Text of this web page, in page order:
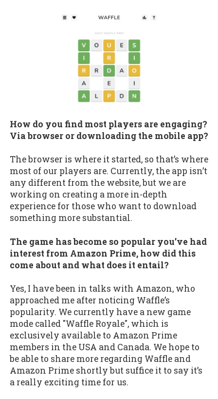
How do you find most players are engaging?
Via browser or downloading the mobile app?
The browser is where it started, so that’s where
most of our players are. Currently, the app isn’t
any different from the website, but we are
working on creating a more in-depth
experience for those who want to download
something more substantial.
The game has become so popular you’ve had
interest from Amazon Prime, how did this
come about and what does it entail?
Yes, I have been in talks with Amazon, who
approached me after noticing Waffle’s
popularity. We currently have a new game
mode called "Waffle Royale", which is
exclusively available to Amazon Prime
members in the USA and Canada. We hope to
be able to share more regarding Waffle and
Amazon Prime shortly but suffice it to say it’s
a really exciting time for us.